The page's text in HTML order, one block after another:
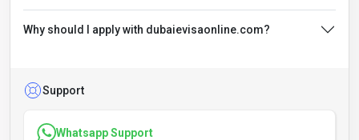
Why should I apply with dubaievisaonline.com?
Support
Whatsapp Support